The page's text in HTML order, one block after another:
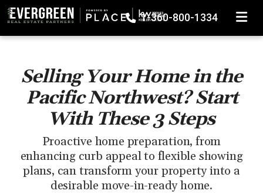
1-360-800-1334
Selling Your Home in the
Pacific Northwest? Start
With These 3 Steps
Proactive home preparation, from
enhancing curb appeal to flexible showing
plans, can transform your property into a
desirable move-in-ready home.